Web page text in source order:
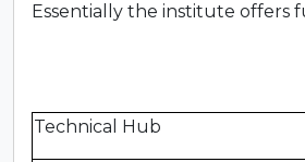
Essentially the institute offers
Technical Hub